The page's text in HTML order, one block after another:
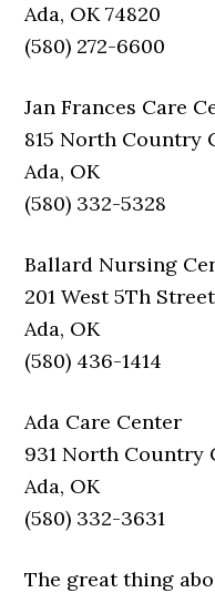
Ada, OK 74820
(580) 272-6600
Jan Frances Care
815 North Country
Ada, OK
(580) 332-5328
Ballard Nursing
201 West 5Th Street
Ada, OK
(580) 436-1414
Ada Care Center
931 North Country
Ada, OK
(580) 332-3631
The great thing